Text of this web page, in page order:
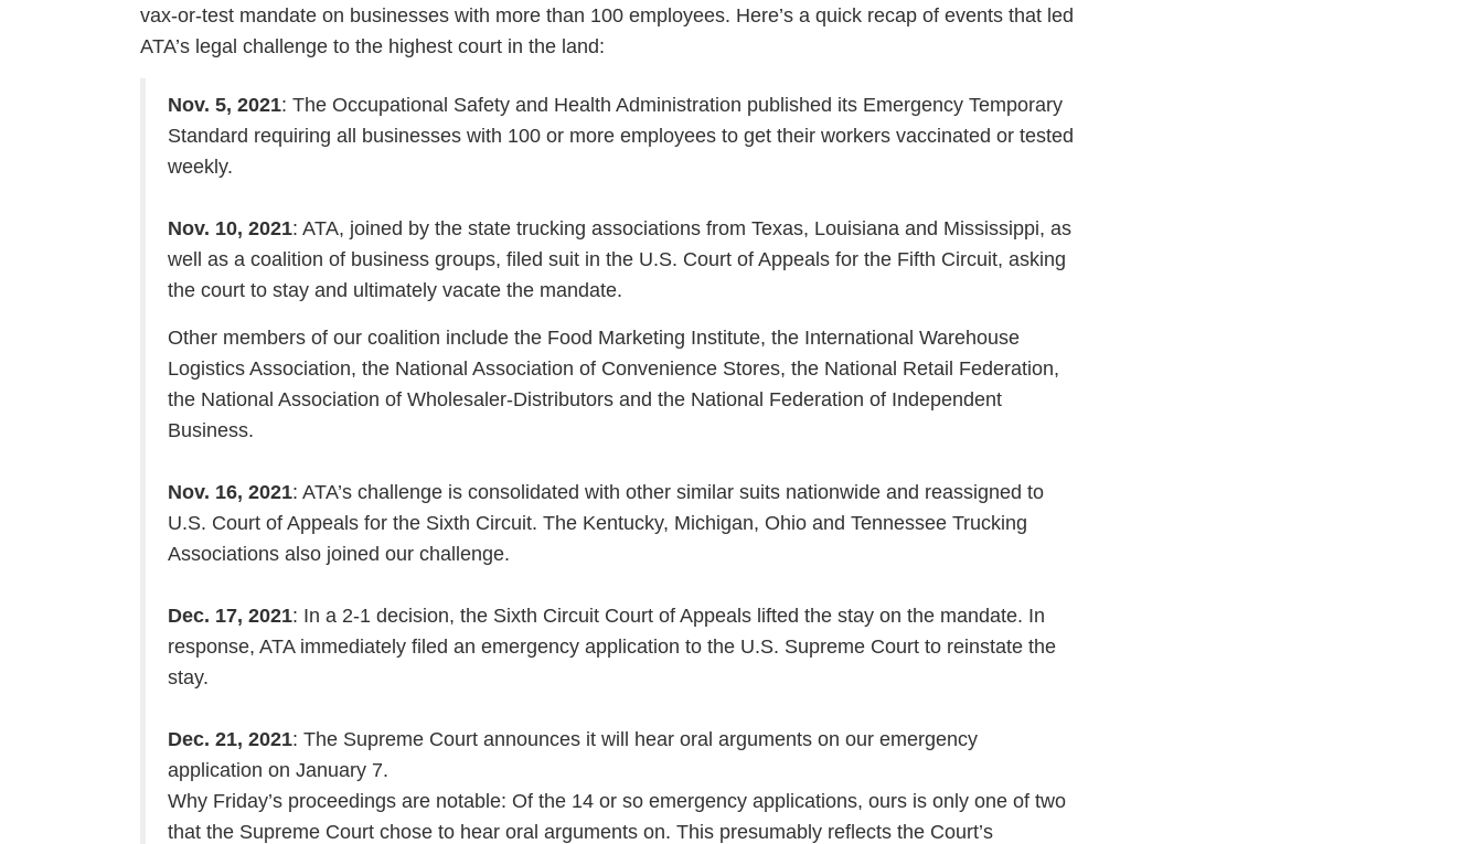
vax-or-test mandate on businesses with more than 100 employees. Here’s a quick recap of events that led
ATA’s legal challenge to the highest court in the land:
Nov. 5, 2021: The Occupational Safety and Health Administration published its Emergency Temporary
Standard requiring all businesses with 100 or more employees to get their workers vaccinated or tested
weekly.
Nov. 10, 2021: ATA, joined by the state trucking associations from Texas, Louisiana and Mississippi, as
well as a coalition of business groups, filed suit in the U.S. Court of Appeals for the Fifth Circuit, asking
the court to stay and ultimately vacate the mandate.
Other members of our coalition include the Food Marketing Institute, the International Warehouse
Logistics Association, the National Association of Convenience Stores, the National Retail Federation,
the National Association of Wholesaler-Distributors and the National Federation of Independent
Business.
Nov. 16, 2021: ATA’s challenge is consolidated with other similar suits nationwide and reassigned to
U.S. Court of Appeals for the Sixth Circuit. The Kentucky, Michigan, Ohio and Tennessee Trucking
Associations also joined our challenge.
Dec. 17, 2021: In a 2-1 decision, the Sixth Circuit Court of Appeals lifted the stay on the mandate. In
response, ATA immediately filed an emergency application to the U.S. Supreme Court to reinstate the
stay.
Dec. 21, 2021: The Supreme Court announces it will hear oral arguments on our emergency
application on January 7.
Why Friday’s proceedings are notable: Of the 14 or so emergency applications, ours is only one of two
that the Supreme Court chose to hear oral arguments on. This presumably reflects the Court’s